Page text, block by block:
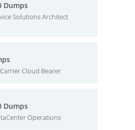
Dumps
Solutions Architect
Cloud Bearer
Dumps
Operations